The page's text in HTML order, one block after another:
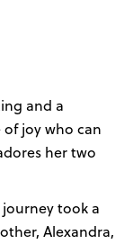
and a
joy who can
her two
took a
Alexandra,